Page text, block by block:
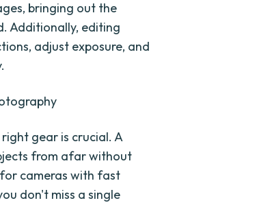
bringing out the
Additionally, editing
adjust exposure, and
gear is crucial. A
from afar without
cameras with fast
don't miss a single